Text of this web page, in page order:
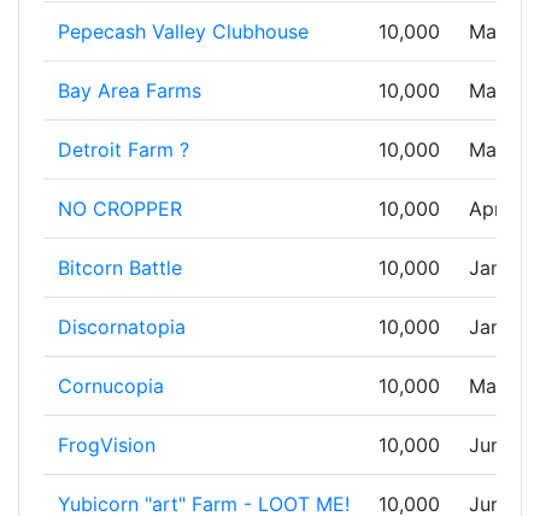
Pepecash Valley Clubhouse 10,000 Mar
Bay Area Farms 10,000 Mar
Detroit Farm ? 10,000 Mar 17,
NO CROPPER 10,000 Apr 07,
Bitcorn Battle 10,000 Jan
Discornatopia 10,000 Jan
Cornucopia 10,000 May
FrogVision 10,000 Jun
Yubicorn "art" Farm - LOOT ME! 10,000 Jun 17,